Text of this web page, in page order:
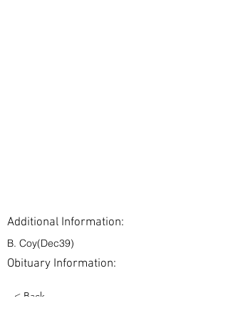
Additional Information:
B. Coy(Dec39)
Obituary Information:
< Back